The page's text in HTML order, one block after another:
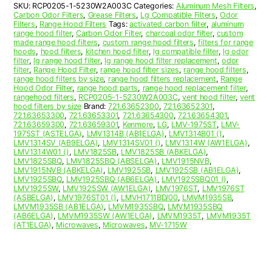
SKU: RCP0205-1-5230W2A003C Categories: Aluminum Mesh Filters,
Carbon Odor Filters, Grease Filters, Lg Compatible Filters,Odor
Filters, Range Hood Filters Tags:activated carbon filter, aluminum
range hood filter,Carbon Odor Filter, charcoal odor filter, custom
made range hood filters, custom range hood filters,filters for range
hoods, hood filters, kitchen hood filter, lg compatible filter, lg odor
filter, lg range hood filter, lg range hood filter replacement,odor
filter, Range Hood Filter, range hood filter sizes, range hood filters,
range hood filters by size, range hood filters replacement, Range
Hood Odor Filter, range hood parts, range hood replacement filter,
rangehood filters, RCP0205-1-5230W2A003C,vent hood filter,vent
hood filters by size Brand: 721.63652300,721.63652301,
721.63653300, 721.63653301, 721.63654300,721.63654301,
721.63659300, 721.63659301, Kenmore, LG, LMV-1975ST, LMV-
1975ST (ASTELGA), LMV1314B (AB1ELGA), LMV1314B01 (),
LMV1314SV (AB9ELGA), LMV1314SV01 (), LMV1314W (AW1ELGA),
LMV1314W01 (), LMV1825SB, LMV1825SB (ABKELGA),
LMV1825SBQ, LMV1825SBQ (ABSELGA), LMV1915NVB,
LMV1915NVB (ABKELGA), LMV1925SB, LMV1925SB (AB1ELGA),
LMV1925SBQ, LMV1925SBQ (AB6ELGA), LMV1925SBQ01 (),
LMV1925SW, LMV1925SW (AW1ELGA), LMV1976ST, LMV1976ST
(ASBELGA), LMV1976ST01 (), LMVH1711BD/00, LMVM1935SB,
LMVM1935SB (AB1ELGA), LMVM1935SBQ, LMVM1935SBQ
(AB6ELGA), LMVM1935SW (AW1ELGA), LMVM1935T, LMVM1935T
(AT1ELGA), Microwaves, Microwaves, MV-1715W